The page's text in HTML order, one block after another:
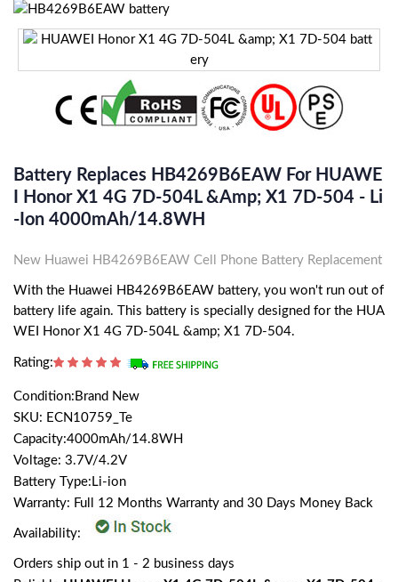
Battery Replaces HB4269B6EAW For HUAWE
I Honor X1 4G 7D-504L &amp; X1 7D-504 - Li
-ion 4000mAh/14.8WH
New Huawei HB4269B6EAW Cell Phone Battery Replacement
With the Huawei HB4269B6EAW battery, you won't run out of
battery life again. This battery is specially designed for the HUA
WEI Honor X1 4G 7D-504L &amp; X1 7D-504.
Rating:
Condition:Brand New
SKU: ECN10759_Te
Capacity:4000mAh/14.8WH
Voltage: 3.7V/4.2V
Battery Type:Li-ion
Warranty: Full 12 Months Warranty and 30 Days Money Back
Availability:
Orders ship out in 1 - 2 business days